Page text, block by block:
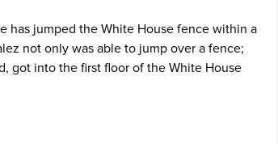
has jumped the White House fence within a
not only was able to jump over a fence;
got into the first floor of the White House